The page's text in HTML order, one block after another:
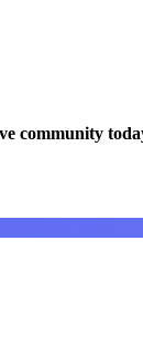
community